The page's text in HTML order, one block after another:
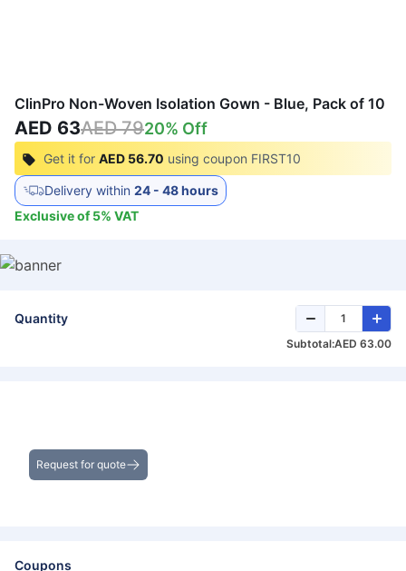
ClinPro Non-Woven Isolation Gown - Blue, Pack of 10
AED 63AED 7920% Off
Get it for AED 56.70 using coupon FIRST10
Delivery within 24 - 48 hours
Exclusive of5% VAT
Quantity
Subtotal:AED 63.00
Request for quote
Coupons